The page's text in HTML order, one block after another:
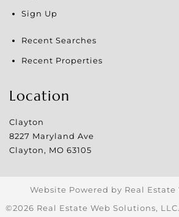
Sign Up
Recent Searches
Recent Properties
Location
Clayton
8227 Maryland Ave
Clayton, MO 63105
Website Powered by Real Estate
©2026 Real Estate Web Solutions,